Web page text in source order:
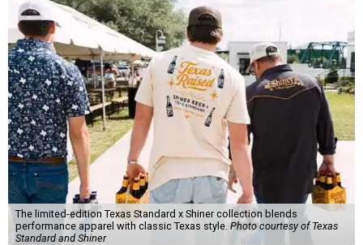
The limited-edition Texas Standard x Shiner collection blends
performance apparel with classic Texas style.Photo courtesy of Texas
Standard and Shiner